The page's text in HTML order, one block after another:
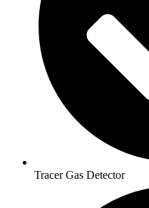
Tracer Gas Detector